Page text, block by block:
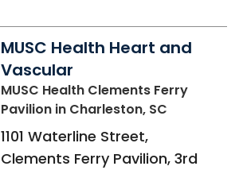
MUSC Health Heart and
Vascular
MUSC Health Clements Ferry
Pavilion in Charleston, SC
1101 Waterline Street,
Clements Ferry Pavilion, 3rd